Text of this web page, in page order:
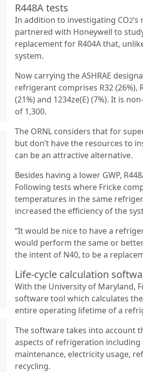
R448A tests
In addition to investigating CO2
partnered with Honeywell to
replacement for R404A that,
system.
Now carrying the ASHRAE
refrigerant comprises R32 (26%),
(21%) and 1234ze(E) (7%). It is
of 1,300.
The ORNL considers that for
but don’t have the resources to
can be an attractive alternative.
Besides having a lower GWP,
Following tests where Fricke
temperatures in the same
increased the efficiency of the
“It would be nice to have a
would perform the same or better
the intent of N40, to be a
Life-cycle calculation
With the University of Maryland,
software tool which calculates the
entire operating lifetime of a
The software takes into account
aspects of refrigeration
maintenance, electricity usage,
recycling.